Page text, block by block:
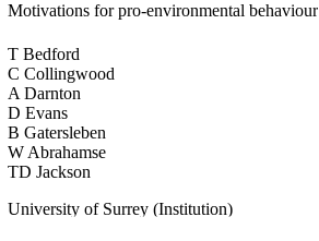
Motivations for pro-environmental behaviour
T Bedford
C Collingwood
A Darnton
D Evans
B Gatersleben
W Abrahamse
TD Jackson
University of Surrey (Institution)